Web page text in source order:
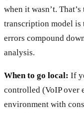
when it wasn’t.
transcription model is
errors compound
analysis.
When to go local: If
controlled (VoIP over
environment with